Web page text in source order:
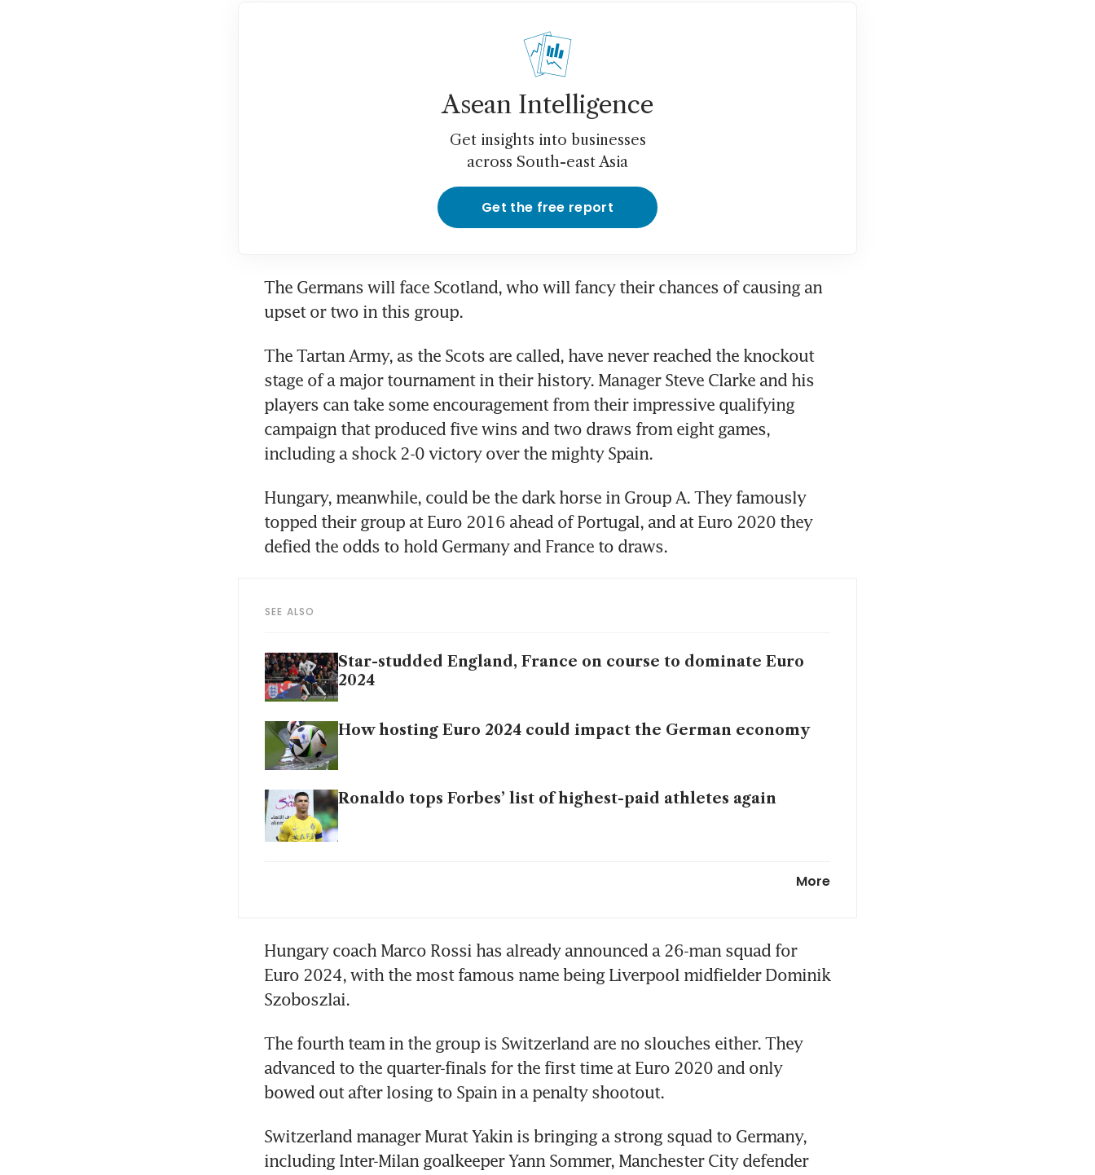
Asean Intelligence
Get insights into businesses
across South-east Asia
Get the free report
The Germans will face Scotland, who will fancy their chances of causing an
upset or two in this group.
The Tartan Army, as the Scots are called, have never reached the knockout
stage of a major tournament in their history. Manager Steve Clarke and his
players can take some encouragement from their impressive qualifying
campaign that produced five wins and two draws from eight games,
including a shock 2-0 victory over the mighty Spain.
Hungary, meanwhile, could be the dark horse in Group A. They famously
topped their group at Euro 2016 ahead of Portugal, and at Euro 2020 they
defied the odds to hold Germany and France to draws.
SEE ALSO
Star-studded England, France on course to dominate Euro
2024
How hosting Euro 2024 could impact the German economy
Ronaldo tops Forbes’ list of highest-paid athletes again
More
Hungary coach Marco Rossi has already announced a 26-man squad for
Euro 2024, with the most famous name being Liverpool midfielder Dominik
Szoboszlai.
The fourth team in the group is Switzerland are no slouches either. They
advanced to the quarter-finals for the first time at Euro 2020 and only
bowed out after losing to Spain in a penalty shootout.
Switzerland manager Murat Yakin is bringing a strong squad to Germany,
including Inter-Milan goalkeeper Yann Sommer, Manchester City defender